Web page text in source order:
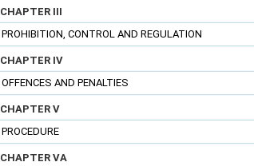
CHAPTER III
PROHIBITION, CONTROL AND REGULATION
CHAPTER IV
OFFENCES AND PENALTIES
CHAPTER V
PROCEDURE
CHAPTER VA